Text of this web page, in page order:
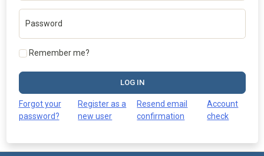
Password
Remember me?
LOG IN
Forgot your
password?
Register as a
new user
Resend email
confirmation
Account
check